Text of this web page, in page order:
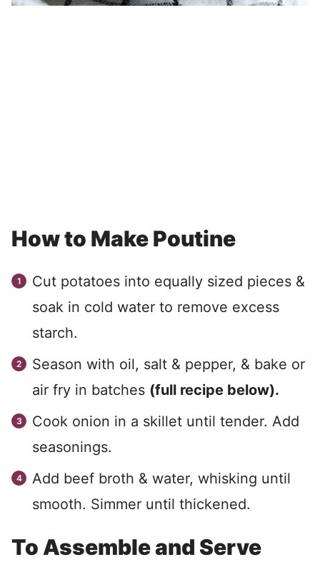
How to Make Poutine
Cut potatoes into equally sized pieces &
soak in cold water to remove excess
starch.
Season with oil, salt & pepper, & bake or
air fry in batches (full recipe below).
Cook onion in a skillet until tender. Add
seasonings.
Add beef broth & water, whisking until
smooth. Simmer until thickened.
To Assemble and Serve